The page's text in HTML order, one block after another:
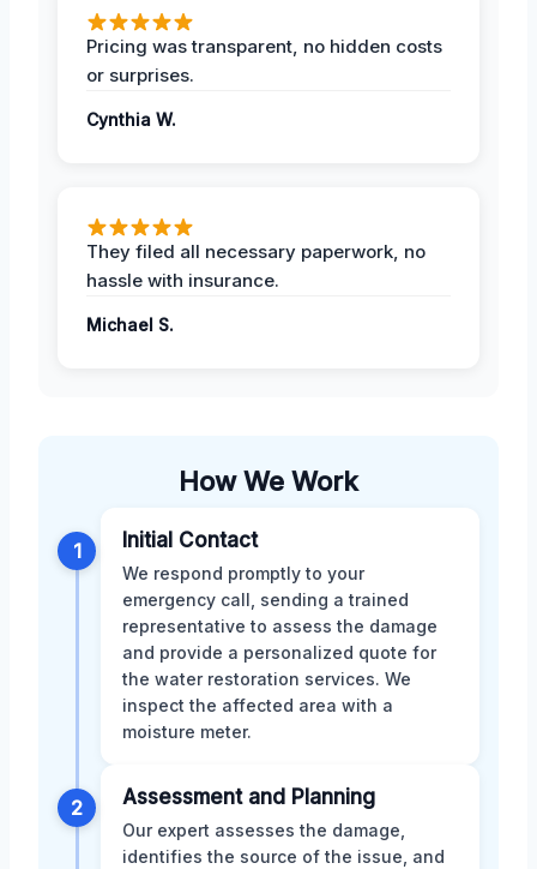
Pricing was transparent, no hidden costs
or surprises.
Cynthia W.
They filed all necessary paperwork, no
hassle with insurance.
Michael S.
How We Work
1 Initial Contact
We respond promptly to your
emergency call, sending a trained
representative to assess the damage
and provide a personalized quote for
the water restoration services. We
inspect the affected area with a
moisture meter.
2 Assessment and Planning
Our expert assesses the damage,
identifies the source of the issue, and